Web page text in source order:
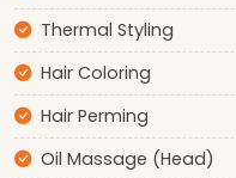
Thermal Styling
Hair Coloring
Hair Perming
Oil Massage (Head)